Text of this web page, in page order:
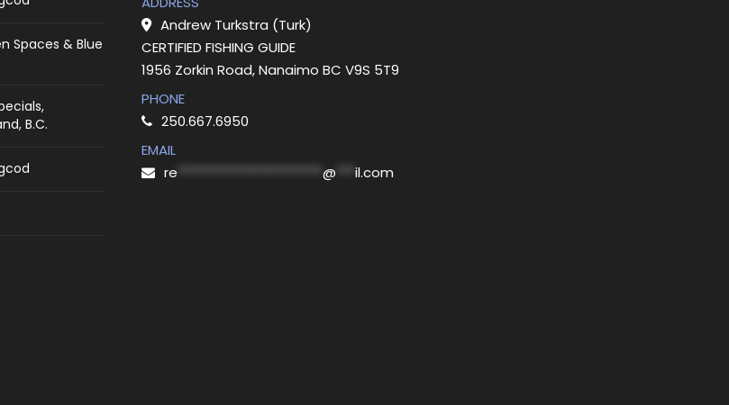
Spaces & Blue
B.C.
Andrew Turkstra (Turk)
CERTIFIED FISHING GUIDE
1956 Zorkin Road, Nanaimo BC V9S 5T9
PHONE
250.667.6950
EMAIL
re
@ il.com